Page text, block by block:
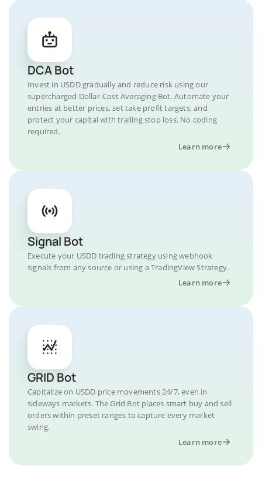
DCA Bot
Invest in USDD gradually and reduce risk using our
supercharged Dollar-Cost Averaging Bot. Automate your
entries at better prices, set take profit targets, and
protect your capital with trailing stop loss. No coding
required.
Learn more
Signal Bot
Execute your USDD trading strategy using webhook
signals from any source or using a TradingView Strategy.
Learn more
GRID Bot
Capitalize on USDD price movements 24/7, even in
sideways markets. The Grid Bot places smart buy and sell
orders within preset ranges to capture every market
swing.
Learn more